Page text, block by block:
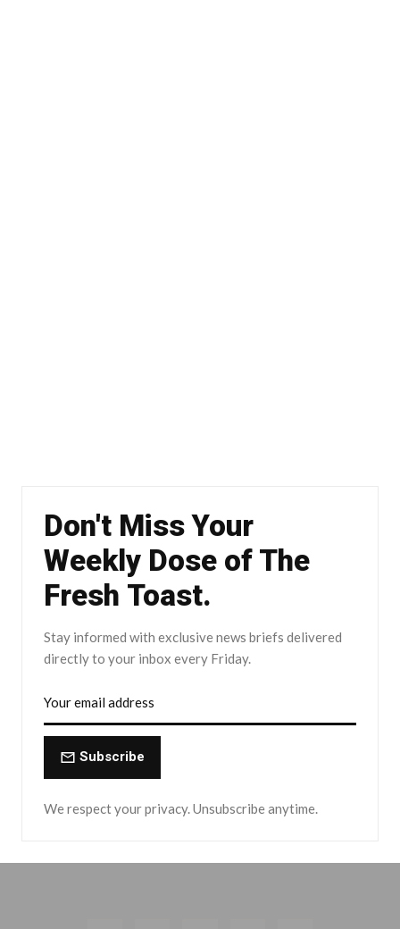
Don't Miss Your
Weekly Dose of The
Fresh Toast.
Stay informed with exclusive news briefs delivered
directly to your inbox every Friday.
Subscribe
We respect your privacy. Unsubscribe anytime.